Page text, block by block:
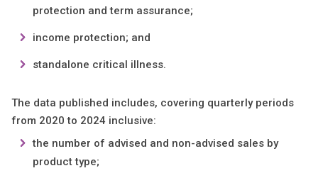
protection and term assurance;
income protection; and
standalone critical illness.
The data published includes, covering quarterly periods
from 2020 to 2024 inclusive:
the number of advised and non-advised sales by
product type;